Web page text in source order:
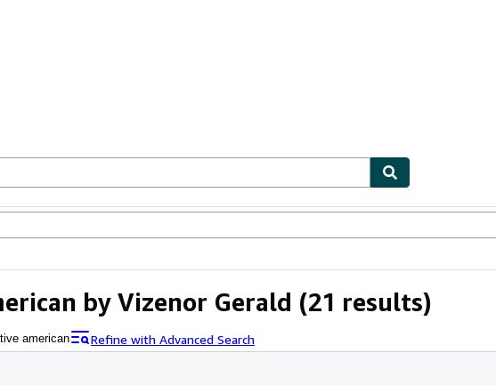
by Vizenor Gerald (21 results)
american Refine with Advanced Search